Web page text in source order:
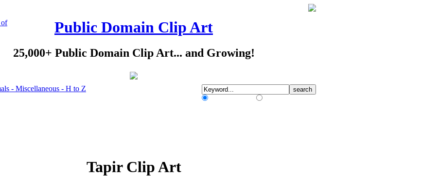
of
Public Domain Clip Art
25,000+ Public Domain Clip Art... and Growing!
- Miscellaneous - H to Z
Tapir Clip Art